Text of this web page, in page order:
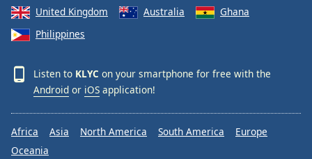
United Kingdom
Australia
Ghana
Philippines
Listen to KLYC on your smartphone for free with the
Android or iOS application!
Africa Asia North America South America
Europe
Oceania